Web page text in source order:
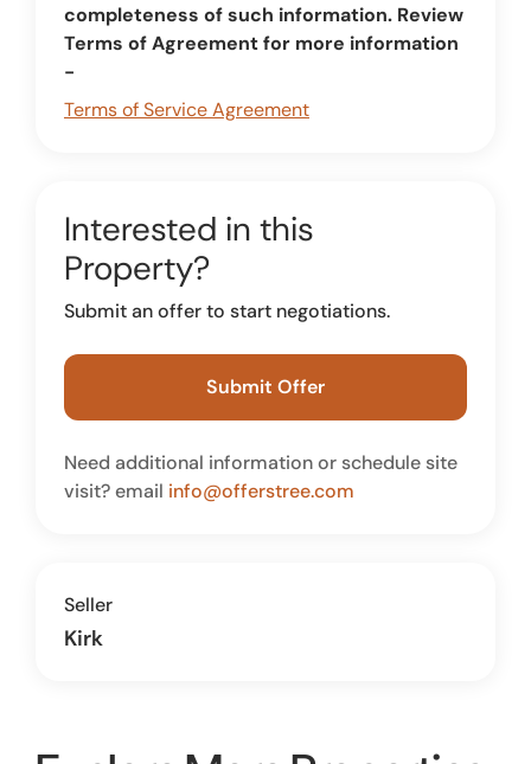
completeness of such information. Review
Terms of Agreement for more information
-
Terms of Service Agreement
Interested in this
Property?
Submit an offer to start negotiations.
Submit Offer
Need additional information or schedule site
visit? email info@offerstree.com
Seller
Kirk